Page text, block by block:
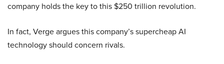
company holds the key to this $250 trillion revolution.
In fact, Verge argues this company’s supercheap AI
technology should concern rivals.